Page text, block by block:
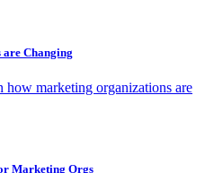
Changing
how marketing organizations are
Marketing Orgs